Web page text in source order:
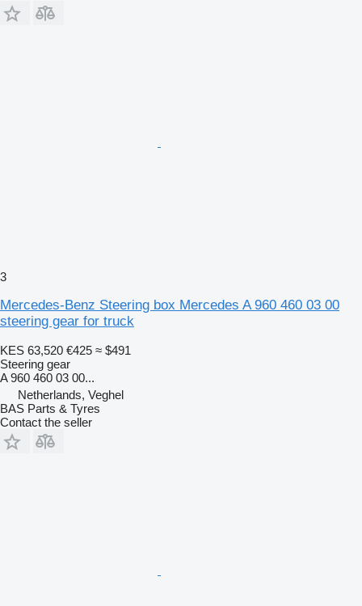
3
Mercedes-Benz Steering box Mercedes A 960 460 03 00
steering gear for truck
KES 63,520 €425 ≈ $491
Steering gear
A 960 460 03 00...
Netherlands, Veghel
BAS Parts & Tyres
Contact the seller